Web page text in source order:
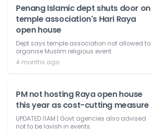
Penang Islamic dept shuts door on
temple association's Hari Raya
open house
Dept says temple association not allowed to
organise Muslim religious event.
4 months ago
PM not hosting Raya open house
this year as cost-cutting measure
UPDATED 11AM | Govt agencies also advised
not to be lavish in events.